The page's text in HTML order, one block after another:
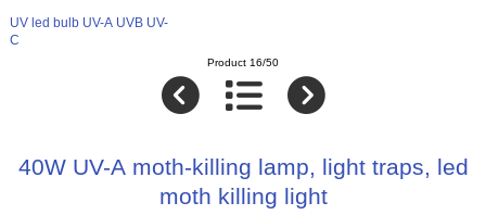
UV led bulb UV-A UVB UV-
C
Product 16/50
40W UV-A moth-killing lamp, light traps, led
moth killing light